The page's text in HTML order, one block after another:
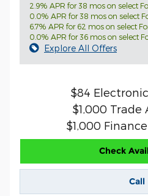
2.9% APR for 38 mos on select
0.0% APR for 38 mos on select
6.7% APR for 62 mos on select
0.0% APR for 36 mos on select
Explore All Offers
$84
$1,000 Trade
$1,000
Check
Call